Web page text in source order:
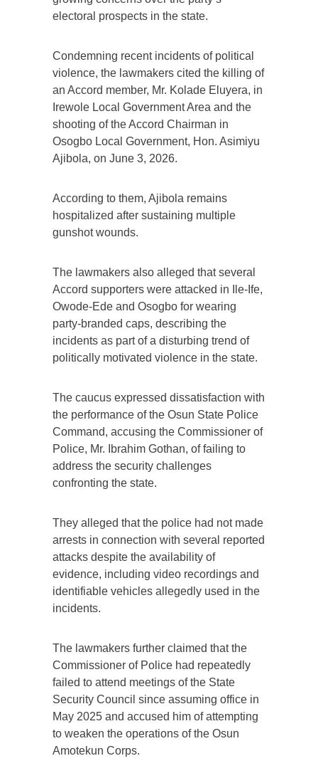
electoral prospects in the state.
Condemning recent incidents of political
violence, the lawmakers cited the killing of
an Accord member, Mr. Kolade Eluyera, in
Irewole Local Government Area and the
shooting of the Accord Chairman in
Osogbo Local Government, Hon. Asimiyu
Ajibola, on June 3, 2026.
According to them, Ajibola remains
hospitalized after sustaining multiple
gunshot wounds.
The lawmakers also alleged that several
Accord supporters were attacked in Ile-Ife,
Owode-Ede and Osogbo for wearing
party-branded caps, describing the
incidents as part of a disturbing trend of
politically motivated violence in the state.
The caucus expressed dissatisfaction with
the performance of the Osun State Police
Command, accusing the Commissioner of
Police, Mr. Ibrahim Gothan, of failing to
address the security challenges
confronting the state.
They alleged that the police had not made
arrests in connection with several reported
attacks despite the availability of
evidence, including video recordings and
identifiable vehicles allegedly used in the
incidents.
The lawmakers further claimed that the
Commissioner of Police had repeatedly
failed to attend meetings of the State
Security Council since assuming office in
May 2025 and accused him of attempting
to weaken the operations of the Osun
Amotekun Corps.